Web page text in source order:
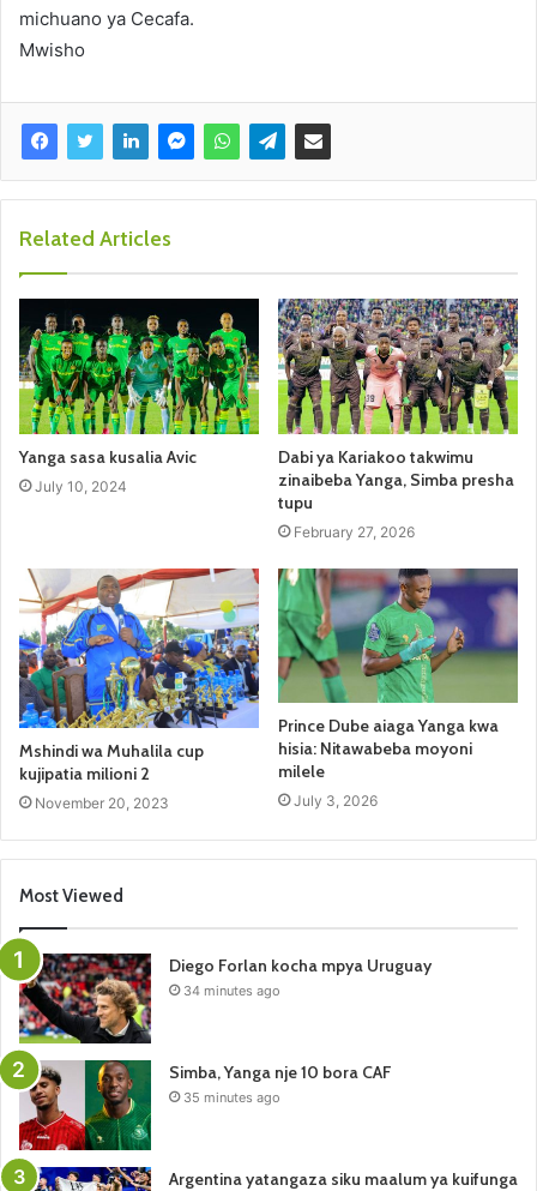
michuano ya Cecafa.
Mwisho
Related Articles
Yanga sasa kusalia Avic
July 10, 2024
Dabi ya Kariakoo takwimu
zinaibeba Yanga, Simba presha
tupu
February 27, 2026
Mshindi wa Muhalila cup
kujipatia milioni 2
November 20, 2023
Prince Dube aiaga Yanga kwa
hisia: Nitawabeba moyoni
milele
July 3, 2026
Most Viewed
Diego Forlan kocha mpya Uruguay
34 minutes ago
Simba, Yanga nje 10 bora CAF
35 minutes ago
Argentina yatangaza siku maalum ya kuifunga